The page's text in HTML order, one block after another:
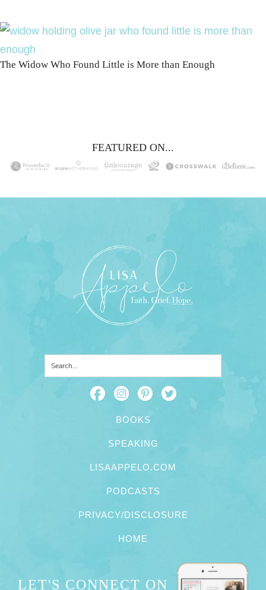
The Widow Who Found Little is More than Enough
FEATURED ON...
BOOKS
SPEAKING
LISAAPPELO.COM
PODCASTS
PRIVACY/DISCLOSURE
HOME
LET'S CONNECT ON